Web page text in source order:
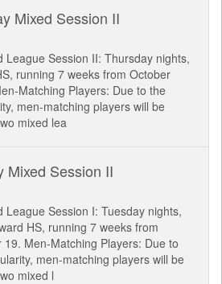
Mixed Session II
League Session II: Thursday nights,
running 7 weeks from October
Matching Players: Due to the
men-matching players will be
mixed lea
Mixed Session II
League Session I: Tuesday nights,
HS, running 7 weeks from
Men-Matching Players: Due to
men-matching players will be
mixed l